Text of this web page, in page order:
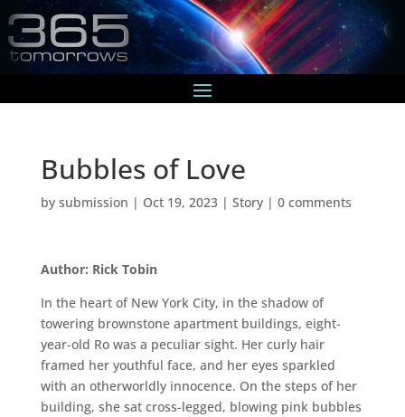
Bubbles of Love
by submission | Oct 19, 2023| Story| 0 comments
Author: Rick Tobin
In the heart of New York City, in the shadow of
towering brownstone apartment buildings, eight-
year-old Ro was a peculiar sight. Her curly hair
framed her youthful face, and her eyes sparkled
with an otherworldly innocence. On the steps of her
building, she sat cross-legged, blowing pink bubbles